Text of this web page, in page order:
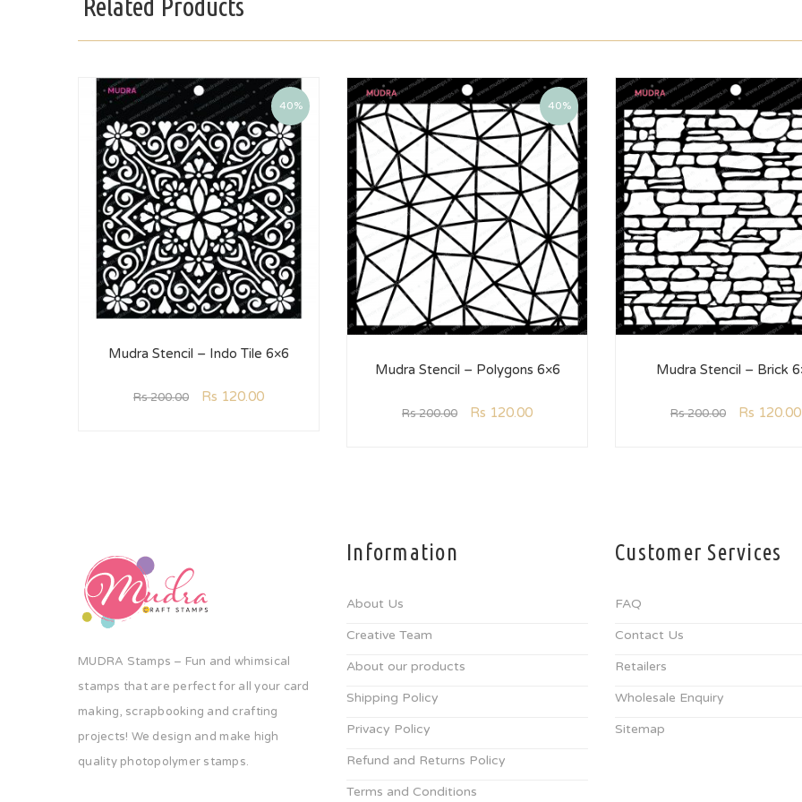
Related Products
40%
Mudra Stencil – Indo Tile 6×6
Rs200.00 Rs 120.00
40%
Mudra Stencil – Polygons 6×6
Rs200.00 Rs 120.00
Mudra Stencil – Brick
Rs200.00 Rs 120.00
MUDRA Stamps – Fun and whimsical
stamps that are perfect for all your card
making, scrapbooking and crafting
projects! We design and make high
quality photopolymer stamps.
Information
About Us
Creative Team
About our products
Shipping Policy
Privacy Policy
Refund and Returns Policy
Terms and Conditions
Customer Services
FAQ
Contact Us
Retailers
Wholesale Enquiry
Sitemap